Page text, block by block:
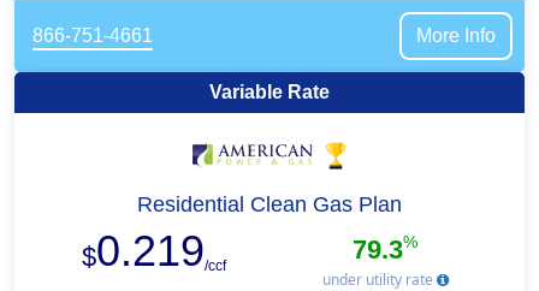
866-751-4661 More Info
Variable Rate
Residential Clean Gas Plan
$0.219/ccf
79.3%
under utility rate